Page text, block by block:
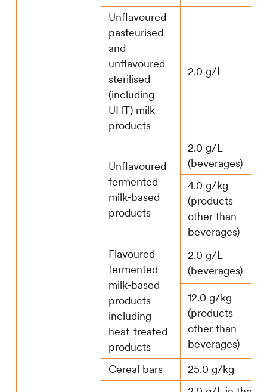
Unflavoured
pasteurised
and
unflavoured
sterilised
(including
UHT) milk
products
2.0 g/L
Unflavoured
fermented
milk-based
products
2.0 g/L
(beverages)
4.0 g/kg
(products
other than
beverages)
Flavoured
fermented
milk-based
products
including
heat-treated
products
2.0 g/L
(beverages)
12.0 g/kg
(products
other than
beverages)
Cereal bars
25.0 g/kg